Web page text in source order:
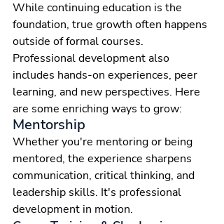
While continuing education is the
foundation, true growth often happens
outside of formal courses.
Professional development also
includes hands-on experiences, peer
learning, and new perspectives. Here
are some enriching ways to grow:
Mentorship
Whether you're mentoring or being
mentored, the experience sharpens
communication, critical thinking, and
leadership skills. It's professional
development in motion.